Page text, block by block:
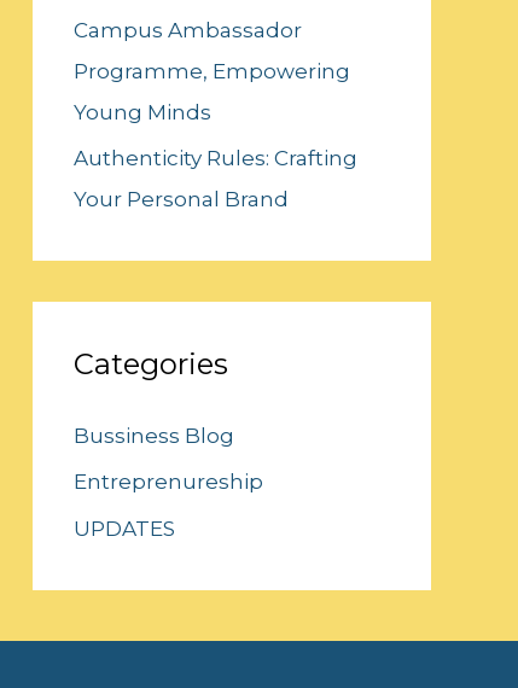
Campus Ambassador
Programme, Empowering
Young Minds
Authenticity Rules: Crafting
Your Personal Brand
Categories
Bussiness Blog
Entreprenureship
UPDATES